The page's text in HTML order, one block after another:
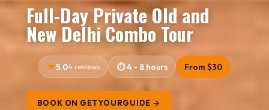
Full-Day Private Old and
New Delhi Combo Tour
5.04 reviews 4 - 8 hours From $30
BOOK ON GETYOURGUIDE →